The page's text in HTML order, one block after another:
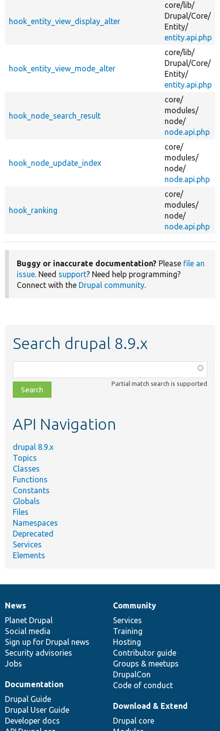
hook_entity_view_display_alter
core/lib/
Drupal/Core/
Entity/
entity.api.php
hook_entity_view_mode_alter
core/lib/
Drupal/Core/
Entity/
entity.api.php
hook_node_search_result
core/
modules/
node/
node.api.php
hook_node_update_index
core/
modules/
node/
node.api.php
hook_ranking
core/
modules/
node/
node.api.php
Buggy or inaccurate documentation? Please file an
issue. Need support? Need help programming?
Connect with the Drupal community.
Search drupal 8.9.x
class,
file,
topic,
Partial match search is supported
API Navigation
drupal 8.9.x
Topics
Classes
Functions
Constants
Globals
Files
Namespaces
Deprecated
Services
Elements
News
items
News
Planet Drupal
Social media
Sign up for Drupal news
Security advisories
Jobs
Our
community
Community
Services
Training
Hosting
Contributor guide
Groups & meetups
DrupalCon
Code of conduct
Documentation
Documentation
Drupal Guide
Drupal User Guide
Developer docs
Drupal
code
base
Download & Extend
Drupal core
Governance
of
community